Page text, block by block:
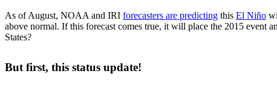
As of August, NOAA and IRI forecasters are predicting this El Niño
above normal. If this forecast comes true, it will place the 2015 event
States?
But first, this status update!